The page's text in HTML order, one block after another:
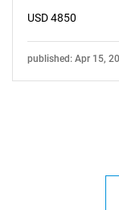
USD 4850
published: Apr 15,